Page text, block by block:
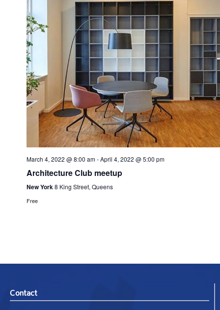
March 4, 2022 @ 8:00 am-April 4, 2022 @ 5:00 pm
Architecture Club meetup
New York8 King Street, Queens
Free
Contact